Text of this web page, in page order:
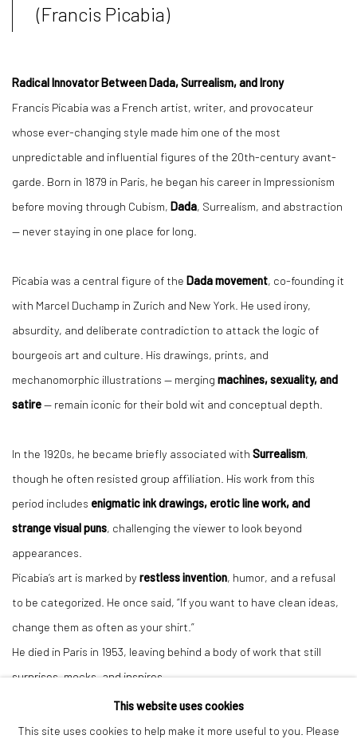
(Francis Picabia)
Radical Innovator Between Dada, Surrealism, and Irony
Francis Picabia was a French artist, writer, and provocateur
whose ever-changing style made him one of the most
unpredictable and influential figures of the 20th-century avant-
garde. Born in 1879 in Paris, he began his career in Impressionism
before moving through Cubism, Dada, Surrealism, and abstraction
— never staying in one place for long.
Picabia was a central figure of the Dada movement, co-founding it
with Marcel Duchamp in Zurich and New York. He used irony,
absurdity, and deliberate contradiction to attack the logic of
bourgeois art and culture. His drawings, prints, and
mechanomorphic illustrations — merging machines, sexuality, and
satire— remain iconic for their bold wit and conceptual depth.
In the 1920s, he became briefly associated with Surrealism,
though he often resisted group affiliation. His work from this
period includes enigmatic ink drawings, erotic line work, and
strange visual puns, challenging the viewer to look beyond
appearances.
Picabia’s art is marked by restless invention, humor, and a refusal
to be categorized. He once said, “If you want to have clean ideas,
change them as often as your shirt.”
He died in Paris in 1953, leaving behind a body of work that still
surprises, mocks, and inspires.
This website uses cookies
This site uses cookies to help make it more useful to you. Please